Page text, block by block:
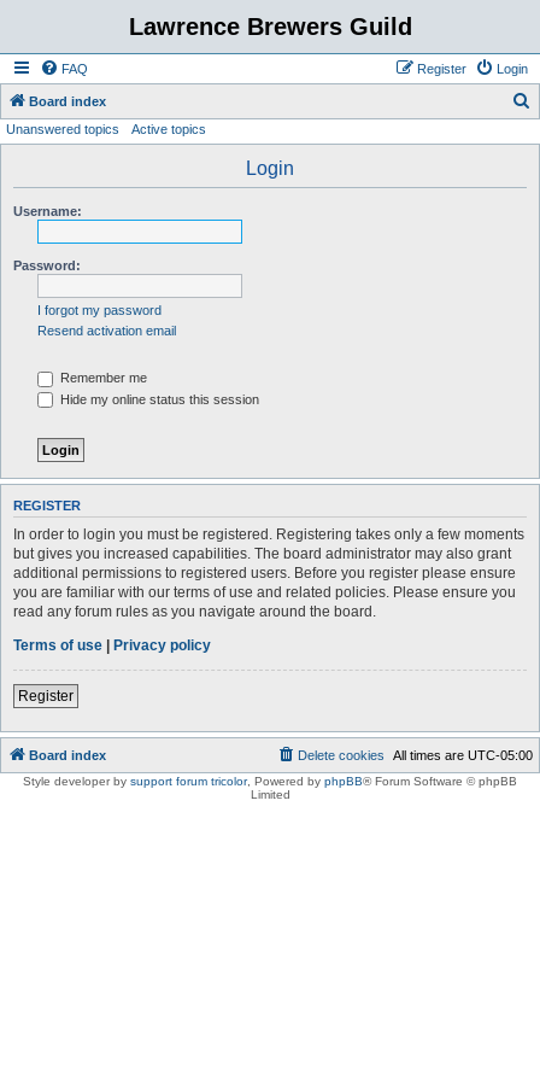
Lawrence Brewers Guild
FAQ Login
Register
Board index
Unanswered topics Active topics
Login
Username:
Password:
I forgot my password
Resend activation email
Remember me
Hide my online status this session
REGISTER
In order to login you must be registered. Registering takes only a few moments
but gives you increased capabilities. The board administrator may also grant
additional permissions to registered users. Before you register please ensure
you are familiar with our terms of use and related policies. Please ensure you
read any forum rules as you navigate around the board.
Terms of use | Privacy policy
Register
Board index All times are UTC-05:00
Delete cookies
Style developer by support forum tricolor, Powered by phpBB® Forum Software © phpBB
Limited